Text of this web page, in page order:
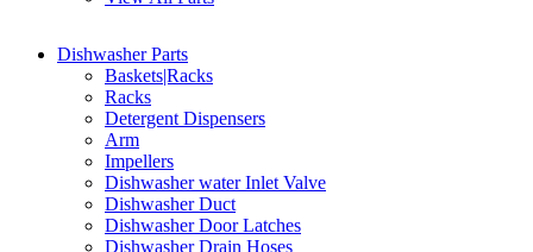
Dishwasher Parts
Baskets|Racks
Racks
Detergent Dispensers
Arm
Impellers
Dishwasher water Inlet Valve
Dishwasher Duct
Dishwasher Door Latches
Dishwasher Drain Hoses